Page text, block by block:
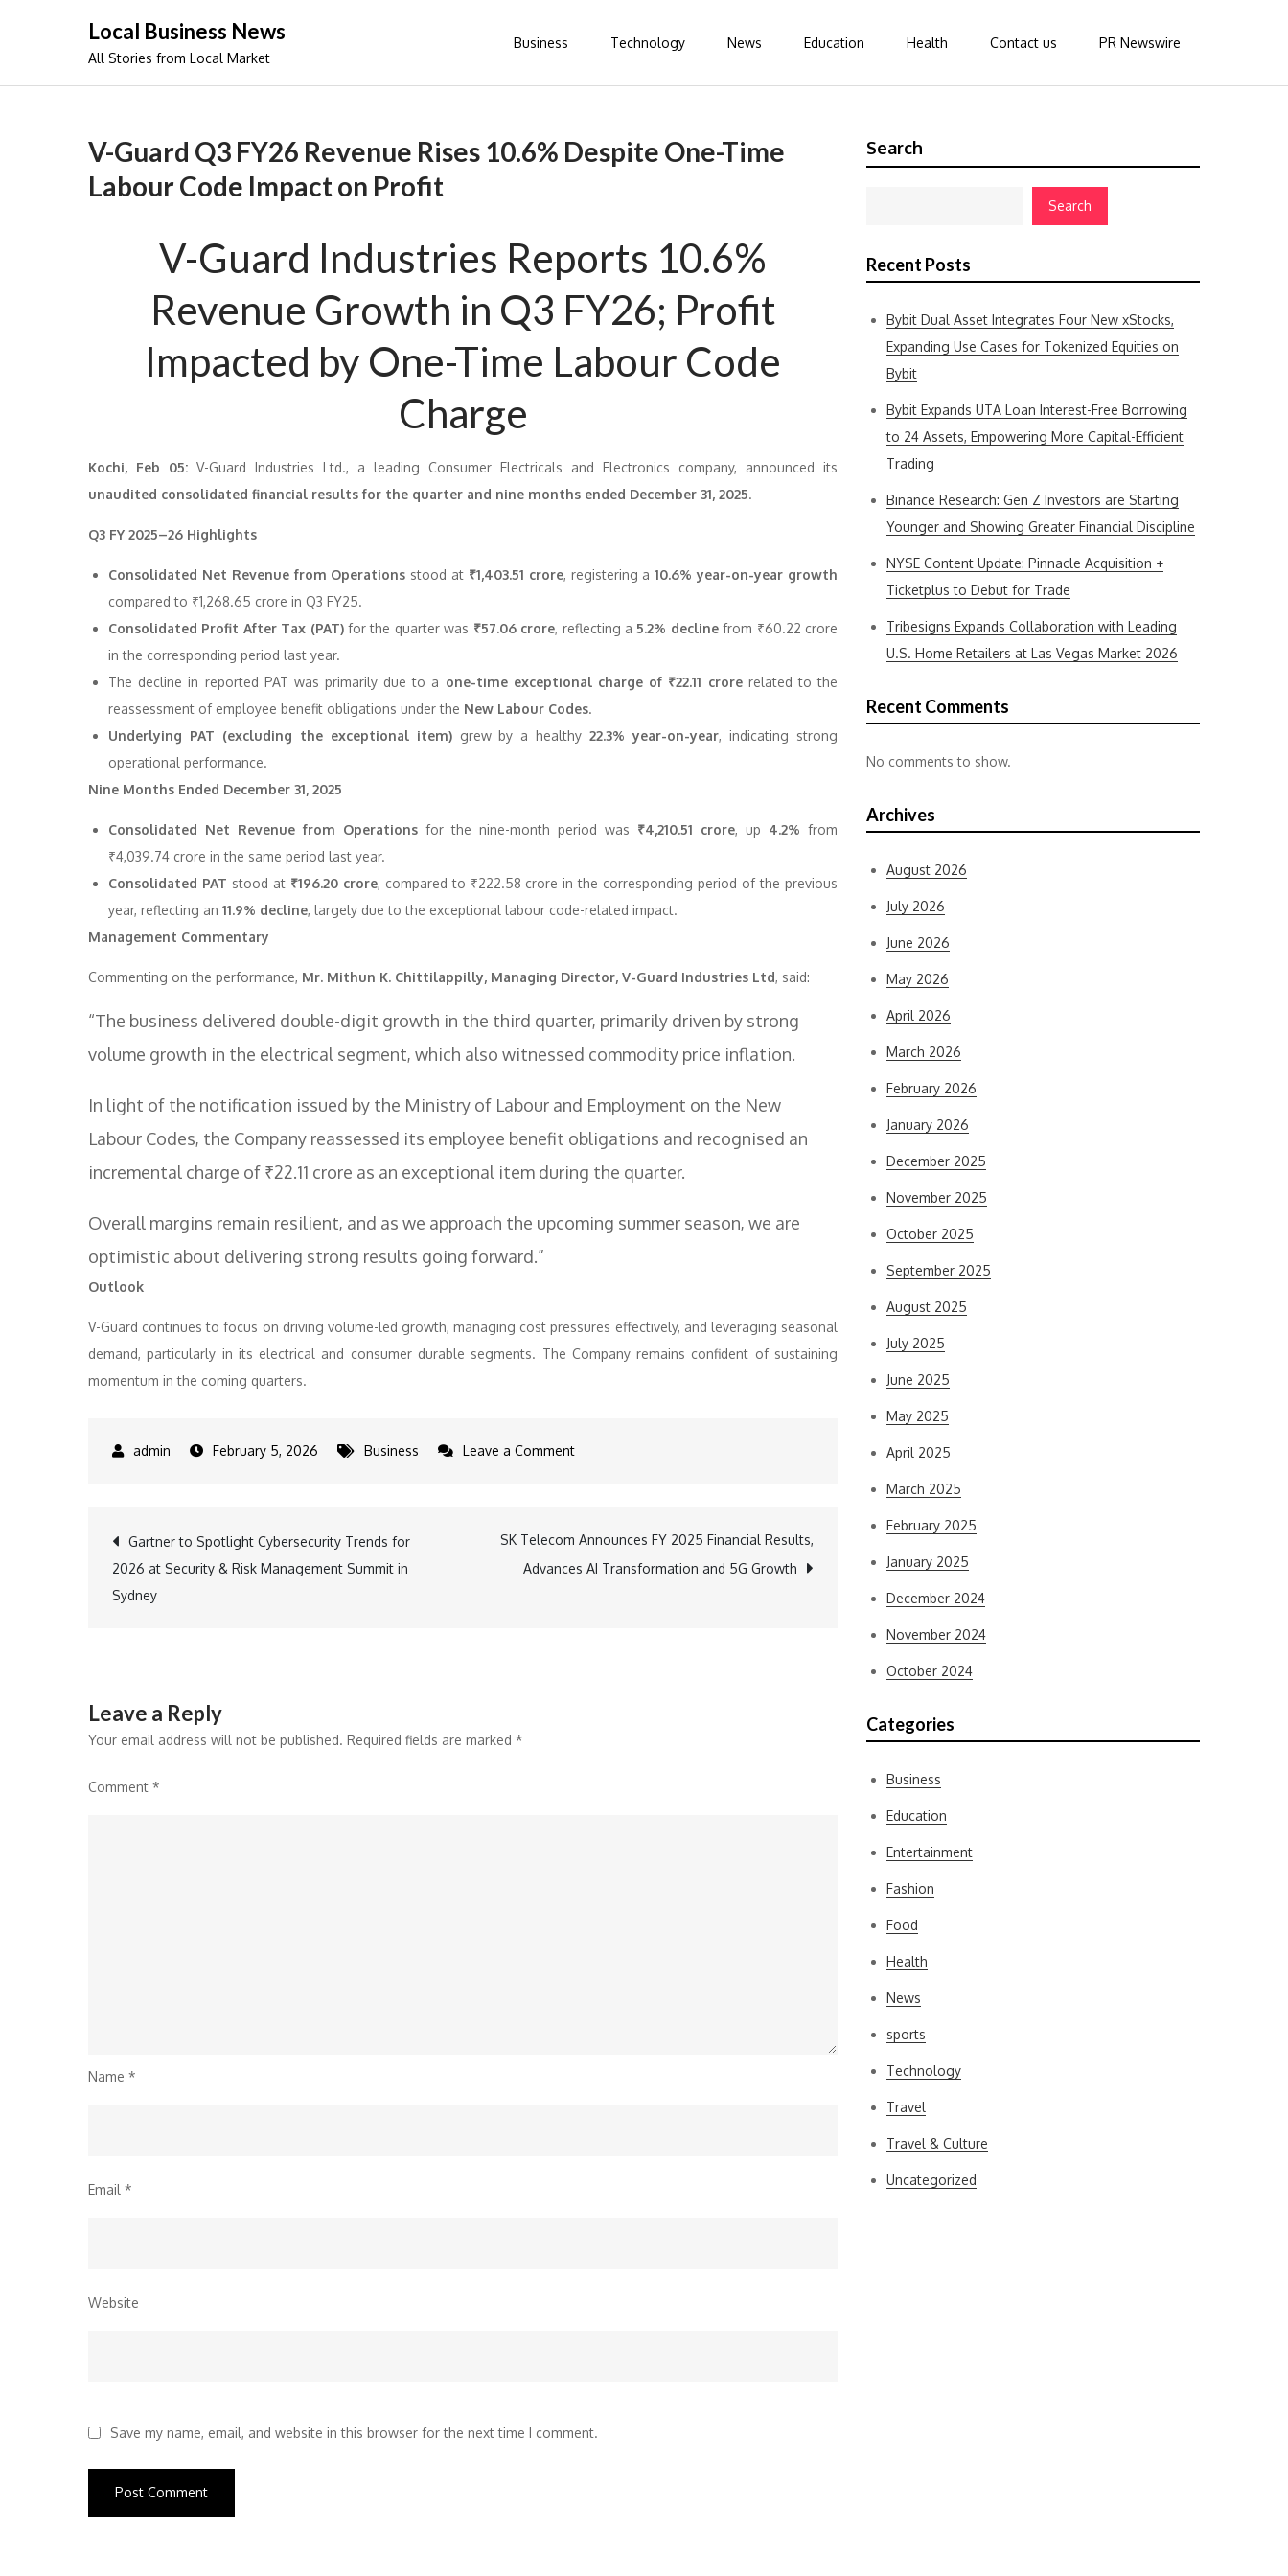
Local Business News
All Stories from Local Market
Business Technology News Education Health Contact us PR Newswire
V-Guard Q3 FY26 Revenue Rises 10.6% Despite One-Time
Labour Code Impact on Profit
V-Guard Industries Reports 10.6%
Revenue Growth in Q3 FY26; Profit
Impacted by One-Time Labour Code
Charge
Kochi, Feb 05: V-Guard Industries Ltd., a leading Consumer Electricals and Electronics company, announced its
unaudited consolidated financial results for the quarter and nine months ended December 31, 2025.
Q3 FY 2025–26 Highlights
Consolidated Net Revenue from Operations stood at ₹1,403.51 crore, registering a10.6% year-on-year growth
compared to ₹1,268.65 crore in Q3 FY25.
Consolidated Profit After Tax (PAT)for the quarter was ₹57.06 crore, reflecting a5.2% declinefrom ₹60.22 crore
in the corresponding period last year.
The decline in reported PAT was primarily due to a one-time exceptional charge of ₹22.11 crorerelated to the
reassessment of employee benefit obligations under the New Labour Codes.
Underlying PAT (excluding the exceptional item)grew by a healthy22.3% year-on-year, indicating strong
operational performance.
Nine Months Ended December 31, 2025
Consolidated Net Revenue from Operations for the nine-month period was ₹4,210.51 crore, up 4.2% from
₹4,039.74 crore in the same period last year.
Consolidated PAT stood at ₹196.20 crore, compared to ₹222.58 crore in the corresponding period of the previous
year, reflecting an 11.9% decline, largely due to the exceptional labour code-related impact.
Management Commentary
Commenting on the performance, Mr. Mithun K. Chittilappilly, Managing Director, V-Guard Industries Ltd, said:
“The business delivered double-digit growth in the third quarter, primarily driven by strong
volume growth in the electrical segment, which also witnessed commodity price inflation.
In light of the notification issued by the Ministry of Labour and Employment on the New
Labour Codes, the Company reassessed its employee benefit obligations and recognised an
incremental charge of ₹22.11 crore as an exceptional item during the quarter.
Overall margins remain resilient, and as we approach the upcoming summer season, we are
optimistic about delivering strong results going forward.”
Outlook
V-Guard continues to focus on driving volume-led growth, managing cost pressures effectively, and leveraging seasonal
demand, particularly in its electrical and consumer durable segments. The Company remains confident of sustaining
momentum in the coming quarters.
February 5, 2026 Business Leave a Commenton
Post
navigation
Gartner to Spotlight Cybersecurity Trends for
2026 at Security & Risk Management Summit in
Sydney
SK Telecom Announces FY 2025 Financial Results,
Advances AI Transformation and 5G Growth
Leave a Reply
Your email address will not be published. Required fields are marked *
Comment *
Name *
Email *
Website
Save my name, email, and website in this browser for the next time I comment.
Search
Search
Recent Posts
Bybit Dual Asset Integrates Four New xStocks,
Expanding Use Cases for Tokenized Equities on
Bybit
Bybit Expands UTA Loan Interest-Free Borrowing
to 24 Assets, Empowering More Capital-Efficient
Trading
Binance Research: Gen Z Investors are Starting
Younger and Showing Greater Financial Discipline
NYSE Content Update: Pinnacle Acquisition +
Ticketplus to Debut for Trade
Tribesigns Expands Collaboration with Leading
U.S. Home Retailers at Las Vegas Market 2026
Recent Comments
No comments to show.
Archives
August 2026
July 2026
June 2026
May 2026
April 2026
March 2026
February 2026
January 2026
December 2025
November 2025
October 2025
September 2025
August 2025
July 2025
June 2025
May 2025
April 2025
March 2025
February 2025
January 2025
December 2024
November 2024
October 2024
Categories
Business
Education
Entertainment
Fashion
Food
Health
News
sports
Technology
Travel
Travel & Culture
Uncategorized